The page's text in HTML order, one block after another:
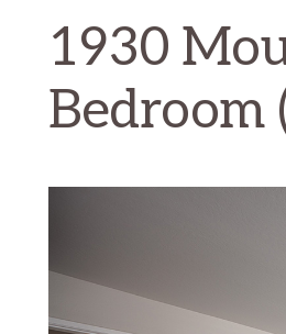
1930
Bedroom